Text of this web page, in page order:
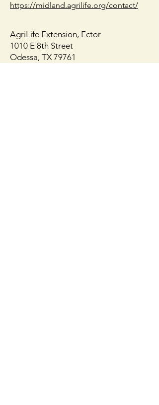
https://midland.agrilife.org/contact/
AgriLife Extension, Ector
1010 E 8th Street
Odessa, TX 79761